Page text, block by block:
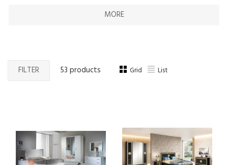
MORE
FILTER 53 products Grid List